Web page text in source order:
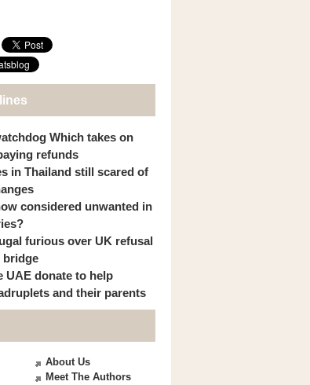
Which takes on
refunds
in Thailand still scared of
considered unwanted in
furious over UK refusal
bridge
UAE donate to help
and their parents
About Us
Meet The Authors